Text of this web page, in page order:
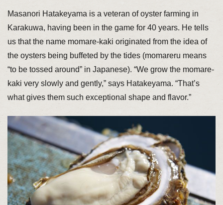
Masanori Hatakeyama is a veteran of oyster farming in
Karakuwa, having been in the game for 40 years. He tells
us that the name momare-kaki originated from the idea of
the oysters being buffeted by the tides (momareru means
“to be tossed around” in Japanese). “We grow the momare-
kaki very slowly and gently,” says Hatakeyama. “That’s
what gives them such exceptional shape and flavor.”